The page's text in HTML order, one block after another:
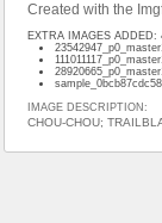
Created with the
EXTRA IMAGES ADDED:
IMAGE DESCRIPTION:
CHOU-CHOU;